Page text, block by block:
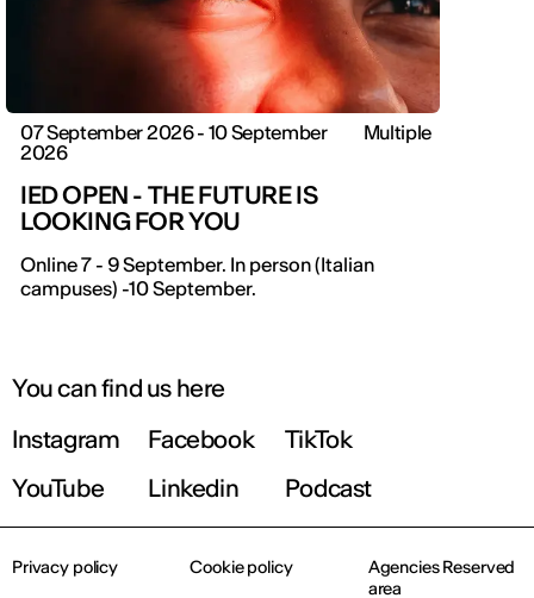
07 September 2026 - 10 September
2026
Multiple
IED OPEN - THE FUTURE IS
LOOKING FOR YOU
Online 7 - 9 September. In person (Italian
campuses) -10 September.
You can find us here
Instagram
Facebook
TikTok
YouTube
Linkedin Podcast
Privacy policy Cookie policy
Agencies Reserved
area